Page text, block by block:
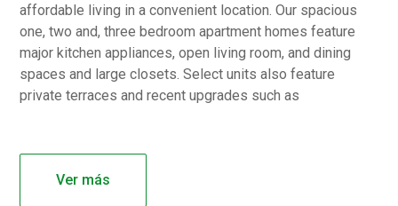
affordable living in a convenient location. Our spacious
one, two and, three bedroom apartment homes feature
major kitchen appliances, open living room, and dining
spaces and large closets. Select units also feature
private terraces and recent upgrades such as
Ver más